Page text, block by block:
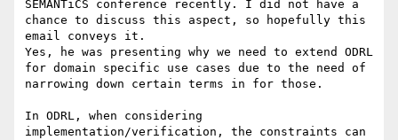
SEMANTiCS conference recently. I did not have a
chance to discuss this aspect, so hopefully this
email conveys it.
Yes, he was presenting why we need to extend ODRL
for domain specific use cases due to the need of
narrowing down certain terms in for those.
In ODRL, when considering
implementation/verification, the constraints can